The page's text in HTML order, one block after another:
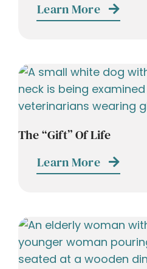
Learn More
The “Gift” Of Life
Learn More